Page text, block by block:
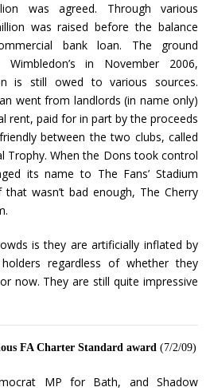
was agreed. Through various
was raised before the balance
bank loan. The ground
Wimbledon’s in November 2006,
is still owed to various sources.
went from landlords (in name only)
rent, paid for in part by the proceeds
between the two clubs, called
Trophy. When the Dons took control
its name to The Fans’ Stadium
wasn’t bad enough, The Cherry
is they are artificially inflated by
regardless of whether they
now. They are still quite impressive
FA Charter Standard award (7/2/09)
MP for Bath, and Shadow